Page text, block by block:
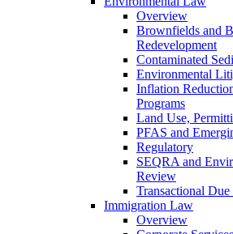
Overview
Brownfields and
Redevelopment
Contaminated
Environmental
Inflation
Programs
Land Use,
PFAS and
Regulatory
SEQRA and
Review
Transactional
Immigration Law
Overview